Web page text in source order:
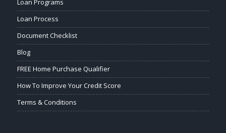
Loan Programs
Loan Process
Document Checklist
Blog
FREE Home Purchase Qualifier
How To Improve Your Credit Score
Terms & Conditions